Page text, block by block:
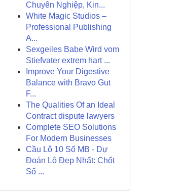
Chuyên Nghiệp, Kin...
White Magic Studios –
Professional Publishing
A...
Sexgeiles Babe Wird vom
Stiefvater extrem hart ...
Improve Your Digestive
Balance with Bravo Gut
F...
The Qualities Of an Ideal
Contract dispute lawyers
Complete SEO Solutions
For Modern Businesses
Cầu Lô 10 Số MB - Dự
Đoán Lô Đẹp Nhất: Chốt
Số ...